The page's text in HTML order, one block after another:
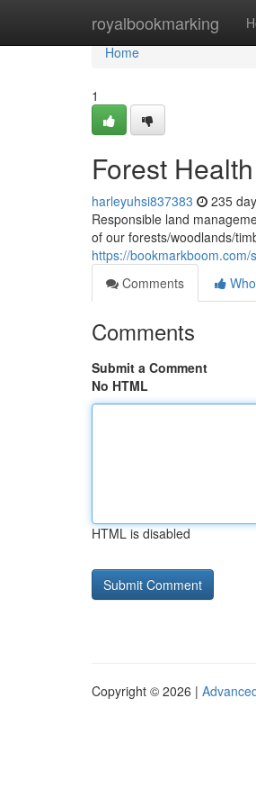
royalbookmarking
Home
Home
1
Forest
harleyuhsi837383 235
Responsible land
of our forests/woodlands/
https://
Comments
Comments
Submit a Comment
No HTML
HTML is disabled
Copyright © 2026 |